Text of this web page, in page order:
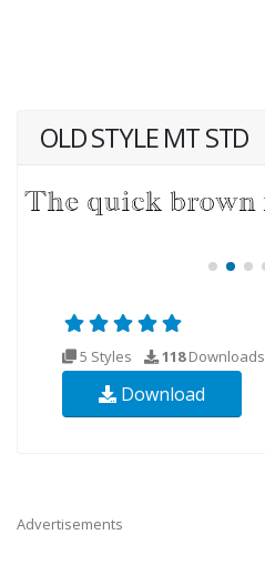
OLD STYLE MT STD
5 Styles 118Downloads
Download
Advertisements